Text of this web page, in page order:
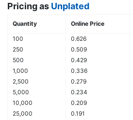
Pricing as Unplated
Quantity Online Price
100 0.626
250
0.509
500
0.429
1,000
0.336
2,500
0.279
5,000
0.234
10,000
0.209
25,000
0.191